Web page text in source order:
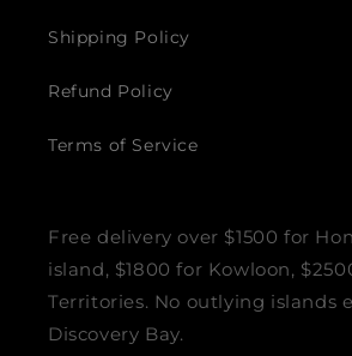
Shipping Policy
Refund Policy
Terms of Service
Free delivery over $1500 for
island, $1800 for Kowloon,
Territories. No outlying islands
Discovery Bay.